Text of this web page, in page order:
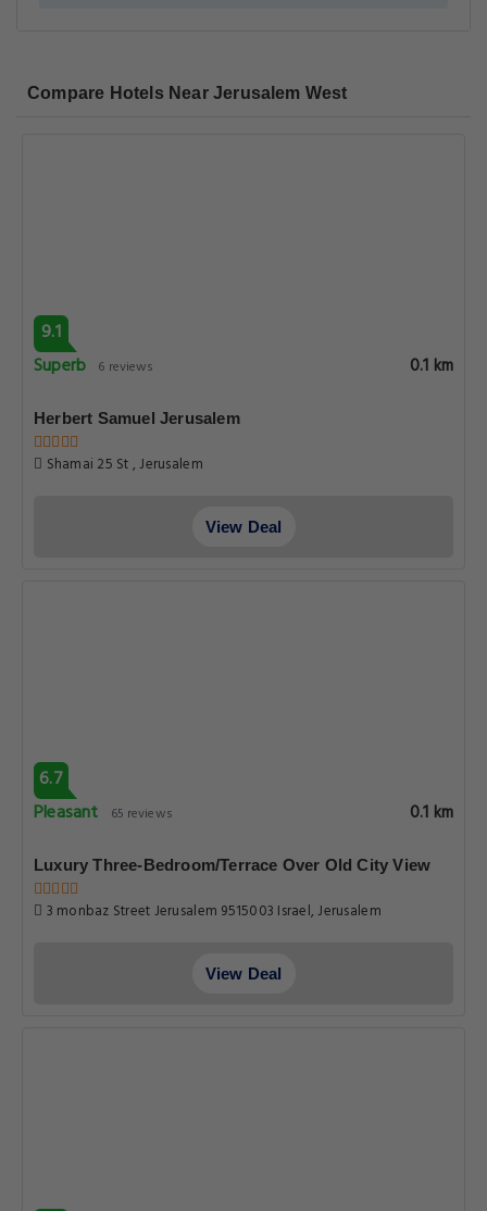
Compare Hotels Near Jerusalem West
9.1
Superb 6 reviews 0.1 km
Herbert Samuel Jerusalem
Shamai 25 St , Jerusalem
View Deal
6.7
Pleasant
65 reviews 0.1 km
Luxury Three-Bedroom/Terrace Over Old City View
3 monbaz Street Jerusalem 9515003 Israel, Jerusalem
View Deal